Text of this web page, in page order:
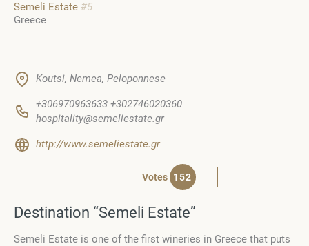
Semeli Estate #5
Greece
Koutsi, Nemea, Peloponnese
+306970963633 +302746020360
hospitality@semeliestate.gr
http://www.semeliestate.gr
Votes 152
Destination “Semeli Estate”
Semeli Estate is one of the first wineries in Greece that puts